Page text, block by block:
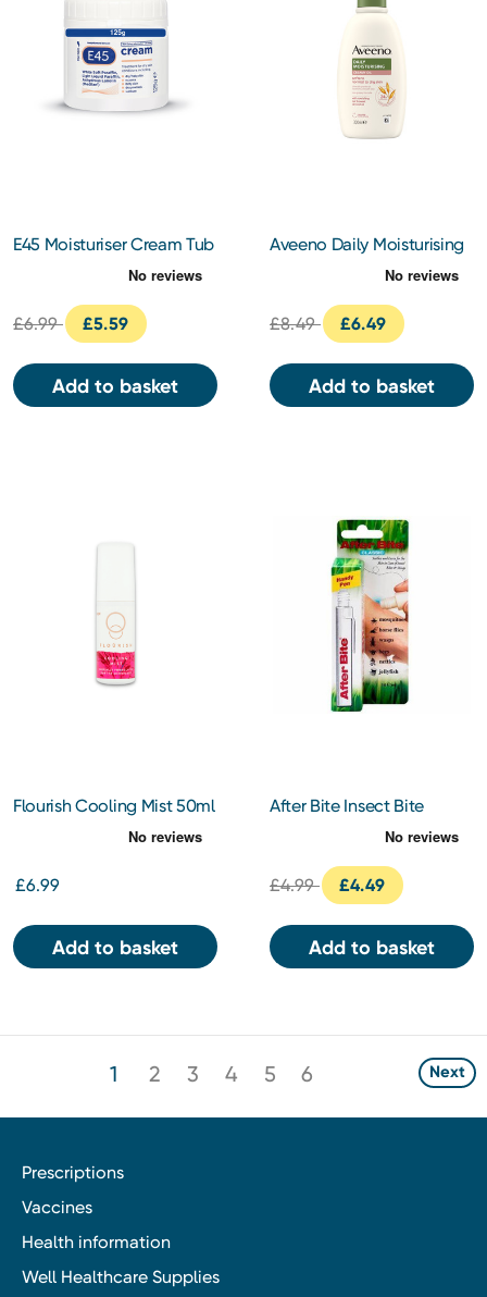
E45 Moisturiser Cream Tub
£6.99 £5.59
Add to basket
Aveeno Daily Moisturising
Creamy Oil 300ml
£8.49 £6.49
Add to basket
Flourish Cooling Mist 50ml
£6.99
Add to basket
After Bite Insect Bite
£4.99 £4.49
Add to basket
1 2 3 4 5 6 Next
Prescriptions
Vaccines
Health information
Well Healthcare Supplies